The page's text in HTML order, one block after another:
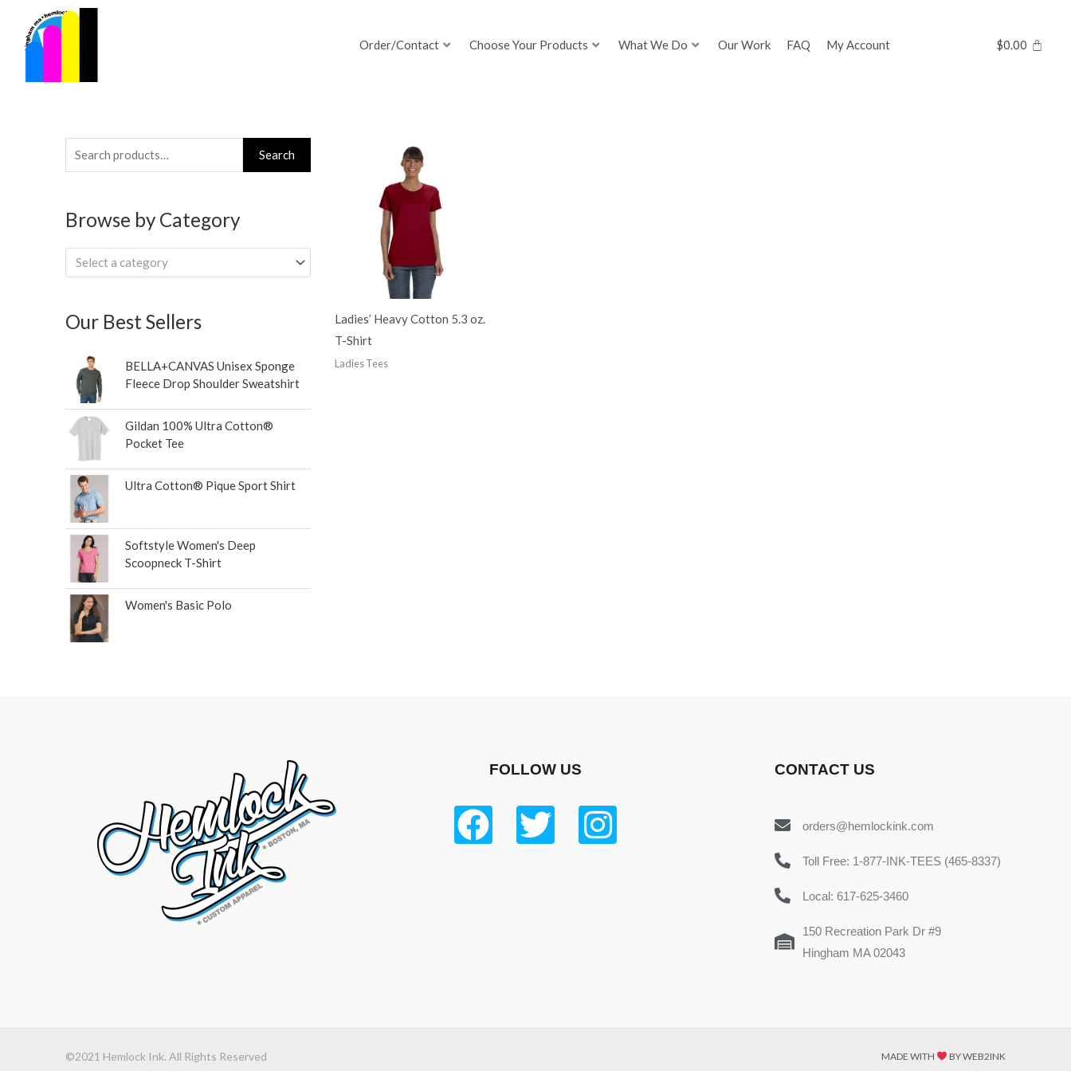
content
Order/Contact Choose Your Products What We Do Our Work FAQ My Account $0.00
Search
for:
Search
Browse by Category
Select a category
Our Best Sellers
BELLA+CANVAS Unisex Sponge
Fleece Drop Shoulder Sweatshirt
Gildan 100% Ultra Cotton®
Pocket Tee
Ultra Cotton® Pique Sport Shirt
Softstyle Women's Deep
Scoopneck T-Shirt
Women's Basic Polo
Ladies’ Heavy Cotton 5.3 oz.
T-Shirt
Ladies Tees
FOLLOW US CONTACT US
orders@hemlockink.com
Toll Free: 1-877-INK-TEES (465-8337)
Local: 617-625-3460
150 Recreation Park Dr #9
Hingham MA 02043
©2021 Hemlock Ink. All Rights Reserved MADE WITH BY WEB2INK